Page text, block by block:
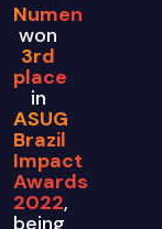
Numen
won
3rd
place
in
ASUG
Brazil
Impact
Awards
2022,